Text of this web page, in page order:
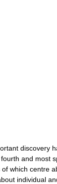
discovery
and most
which centre
individual